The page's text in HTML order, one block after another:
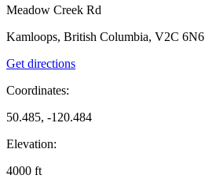
Meadow Creek Rd
Kamloops, British Columbia, V2C 6N6
Get directions
Coordinates:
50.485, -120.484
Elevation:
4000 ft